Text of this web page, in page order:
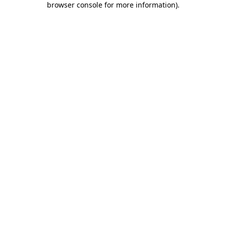
browser console for more information).